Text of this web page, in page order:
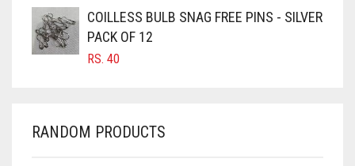
CARAMEL BROWN
CARROT ORANGE
CHAMBRAY BLUE
COILLESS BULB SNAG FREE PINS - SILVER
PACK OF 12
RS. 40
RANDOM PRODUCTS